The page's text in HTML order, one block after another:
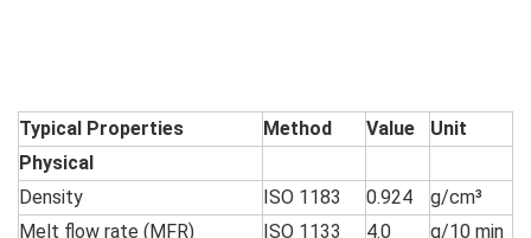
Typical Properties Method Value
Unit
Physical
Density
ISO 1183 0.924
g/cm³
Melt flow rate (MFR)
ISO 1133 4.0 g/10 min